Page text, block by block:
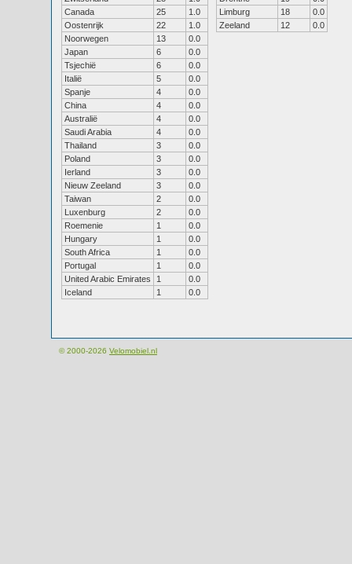
Canada
25
1.0
Oostenrijk
22
1.0
Noorwegen
13
0.0
Japan
6
0.0
Tsjechië
6
0.0
Italië
5
0.0
Spanje
4
0.0
China
4
0.0
Australië
4
0.0
Saudi Arabia
4
0.0
Thailand
3
0.0
Poland
3
0.0
Ierland
3
0.0
Nieuw Zeeland
3
0.0
Taiwan
2
0.0
Luxenburg
2
0.0
Roemenie
1
0.0
Hungary
1
0.0
South Africa
1
0.0
Portugal
1
0.0
United Arabic Emirates
1
0.0
Iceland
1 0.0
Limburg
18
0.0
Zeeland
12 0.0
© 2000-2026 Velomobiel.nl